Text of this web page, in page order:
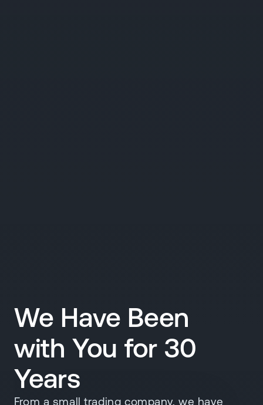
We Have Been
with You for 30
Years
From a small trading company, we have